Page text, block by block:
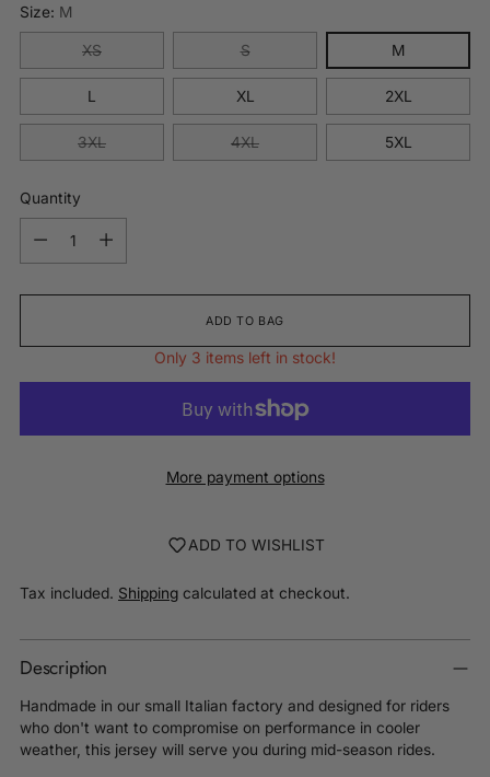
Size: M
XS S M
L XL 2XL
3XL 4XL 5XL
Quantity
ADD TO BAG
Only 3 items left in stock!
More payment options
ADD TO WISHLIST
Tax included. Shipping calculated at checkout.
Description
Handmade in our small Italian factory and designed for riders
who don't want to compromise on performance in cooler
weather, this jersey will serve you during mid-season rides.